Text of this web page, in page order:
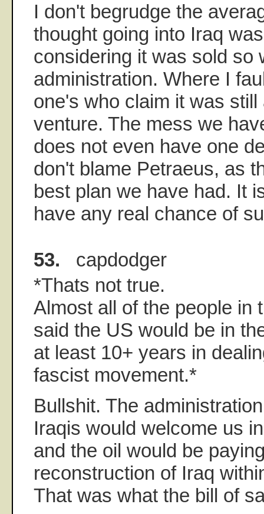
I don't begrudge the
thought going into Iraq
considering it was sold so
administration. Where I
one's who claim it was
venture. The mess we
does not even have one
don't blame Petraeus, as
best plan we have had. It
have any real chance of
53. capdodger
*Thats not true.
Almost all of the people in
said the US would be in
at least 10+ years in
fascist movement.*
Bullshit. The
Iraqis would welcome us
and the oil would be
reconstruction of Iraq
That was what the bill of